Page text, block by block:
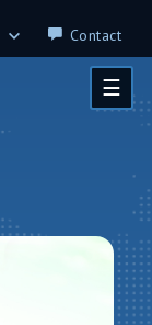
Contact
☰